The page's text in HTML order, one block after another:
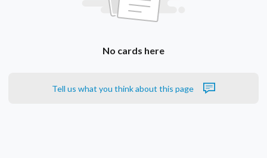
No cards here
Tell us what you think about this page